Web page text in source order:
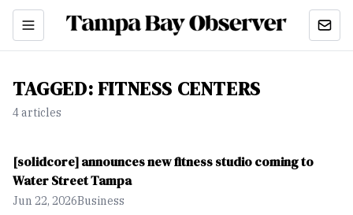
TAGGED:FITNESS CENTERS
4articles
[solidcore] announces new fitness studio coming to
Water Street Tampa
Jun 22, 2026Business